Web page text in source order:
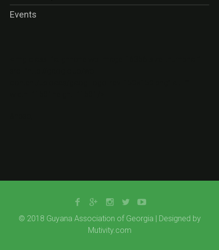
Events
© 2018 Guyana Association of Georgia | Designed by
Mutivity.com